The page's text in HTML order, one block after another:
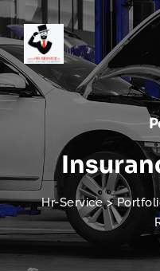
Hr-Service>